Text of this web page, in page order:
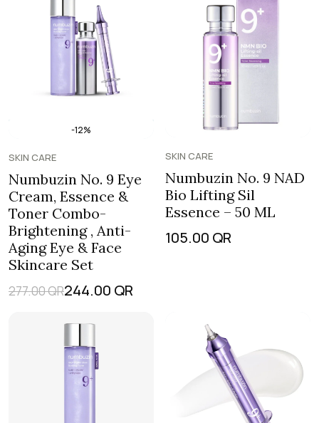
-12%
SKIN CARE
Numbuzin No. 9 Eye
Cream, Essence &
Toner Combo-
Brightening , Anti-
Aging Eye & Face
Skincare Set
277.00QR244.00 QR
SKIN CARE
Numbuzin No. 9 NAD
Bio Lifting Sil
Essence – 50 ML
105.00 QR